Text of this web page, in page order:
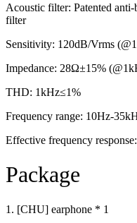
Acoustic filter: Patented
filter
Sensitivity: 120dB/Vrms
Impedance: 28Ω±15%
THD: 1kHz≤1%
Frequency range: 10Hz-
Effective frequency
Package
1. [CHU] earphone * 1